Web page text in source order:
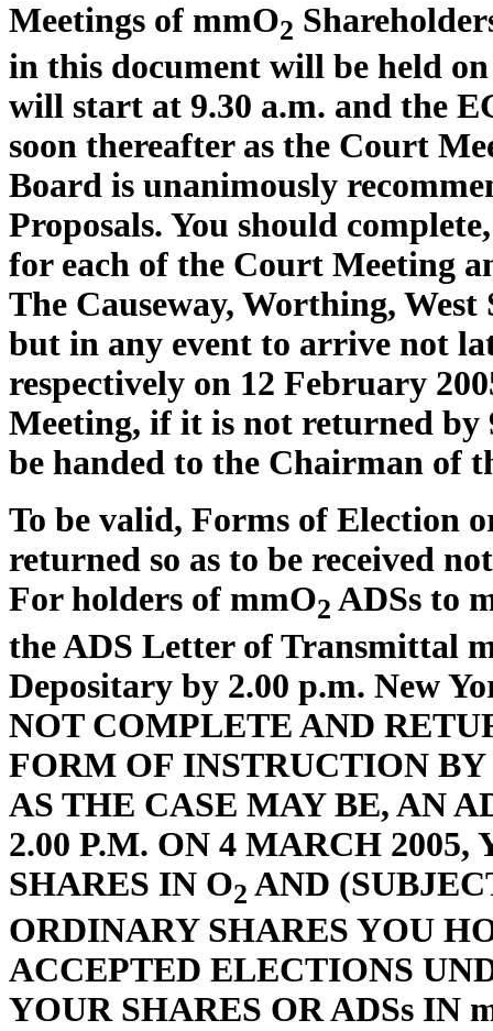
Meetings of mmO2
in this document will be held on
will start at 9.30 a.m. and the
soon thereafter as the Court
Board is unanimously
Proposals. You should
for each of the Court Meeting
The Causeway, Worthing, West
but in any event to arrive not
respectively on 12 February
Meeting, if it is not returned by
be handed to the Chairman of
To be valid, Forms of Election
returned so as to be received
For holders of mmO2 ADSs to
the ADS Letter of Transmittal
Depositary by 2.00 p.m. New
NOT COMPLETE AND
FORM OF INSTRUCTION BY
AS THE CASE MAY BE, AN
2.00 P.M. ON 4 MARCH
SHARES IN O2 AND
ORDINARY SHARES YOU
ACCEPTED ELECTIONS
YOUR SHARES OR ADSs IN